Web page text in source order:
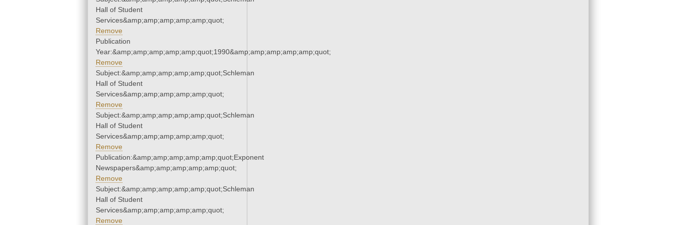
Hall of Student
Services&amp;amp;amp;amp;amp;quot;
Remove
Publication
Year:&amp;amp;amp;amp;amp;quot;1990&amp;amp;amp;amp;amp;quot;
Remove
Subject:&amp;amp;amp;amp;amp;quot;Schleman
Hall of Student
Services&amp;amp;amp;amp;amp;quot;
Remove
Subject:&amp;amp;amp;amp;amp;quot;Schleman
Hall of Student
Services&amp;amp;amp;amp;amp;quot;
Remove
Publication:&amp;amp;amp;amp;amp;quot;Exponent
Newspapers&amp;amp;amp;amp;amp;quot;
Remove
Subject:&amp;amp;amp;amp;amp;quot;Schleman
Hall of Student
Services&amp;amp;amp;amp;amp;quot;
Remove